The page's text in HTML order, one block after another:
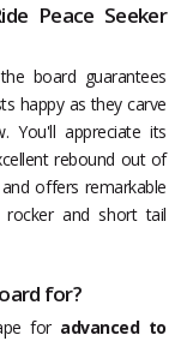
Peace Seeker
board guarantees
happy as they carve
You'll appreciate its
rebound out of
offers remarkable
and short tail
for?
for advanced to